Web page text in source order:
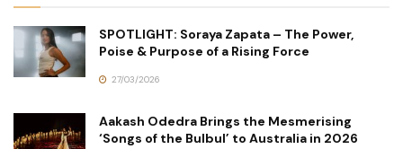
SPOTLIGHT: Soraya Zapata – The Power,
Poise & Purpose of a Rising Force
27/03/2026
Aakash Odedra Brings the Mesmerising
‘Songs of the Bulbul’ to Australia in 2026